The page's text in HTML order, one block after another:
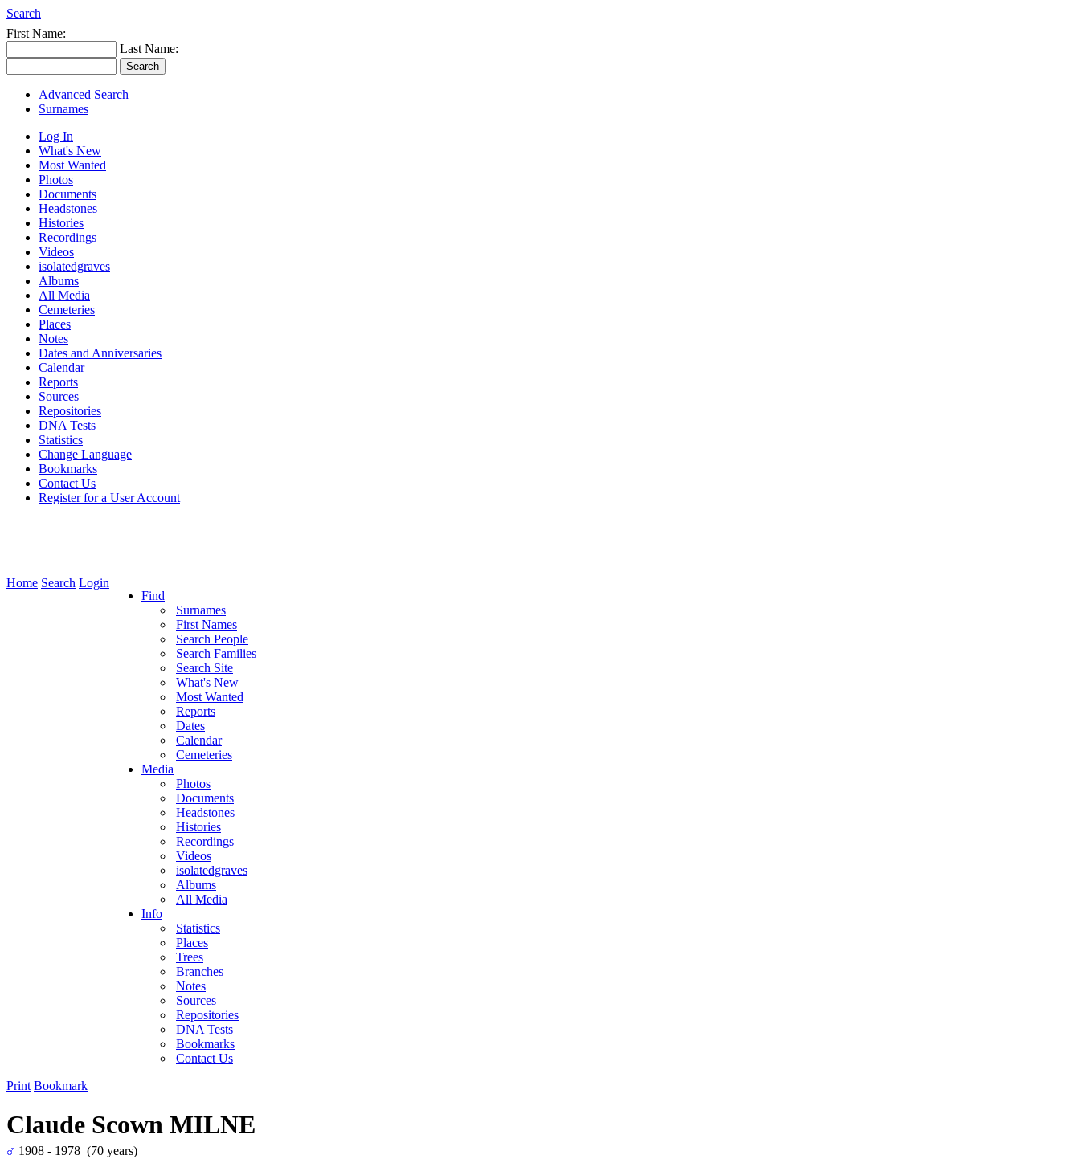
Search
First Name:
Last Name:
Advanced Search
Surnames
Log In
What's New
Most Wanted
Photos
Documents
Headstones
Histories
Recordings
Videos
isolatedgraves
Albums
All Media
Cemeteries
Places
Notes
Dates and Anniversaries
Calendar
Reports
Sources
Repositories
DNA Tests
Statistics
Change Language
Bookmarks
Contact Us
Register for a User Account
Home Search Login
Find
Surnames
First Names
Search People
Search Families
Search Site
What's New
Most Wanted
Reports
Dates
Calendar
Cemeteries
Media
Photos
Documents
Headstones
Histories
Recordings
Videos
isolatedgraves
Albums
All Media
Info
Statistics
Places
Trees
Branches
Notes
Sources
Repositories
DNA Tests
Bookmarks
Contact Us
Print Bookmark
Claude Scown MILNE
1908 - 1978 (70 years)